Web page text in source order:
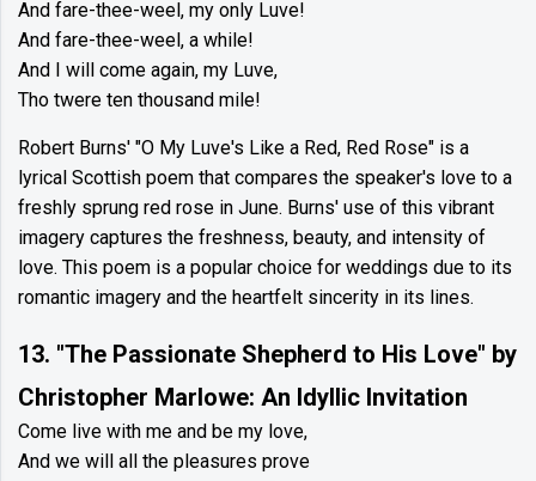
And fare-thee-weel, my only Luve!
And fare-thee-weel, a while!
And I will come again, my Luve,
Tho twere ten thousand mile!
Robert Burns' "O My Luve's Like a Red, Red Rose" is a
lyrical Scottish poem that compares the speaker's love to a
freshly sprung red rose in June. Burns' use of this vibrant
imagery captures the freshness, beauty, and intensity of
love. This poem is a popular choice for weddings due to its
romantic imagery and the heartfelt sincerity in its lines.
13. "The Passionate Shepherd to His Love" by
Christopher Marlowe: An Idyllic Invitation
Come live with me and be my love,
And we will all the pleasures prove